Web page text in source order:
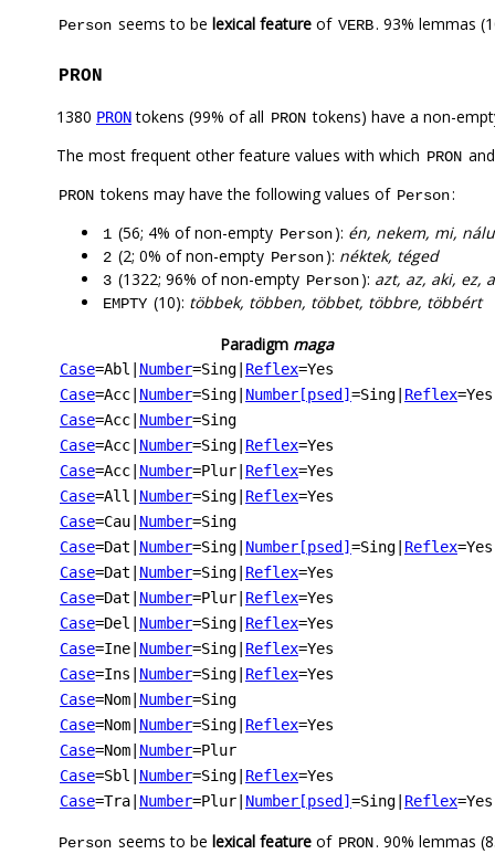
Person seems to be lexical feature of VERB. 93% lemmas
PRON
1380 PRONtokens (99% of all PRON tokens) have a non-
The most frequent other feature values with which PRON
PRON tokens may have the following values of Person:
1 (56; 4% of non-empty Person): én, nekem, mi,
2 (2; 0% of non-empty Person): néktek, téged
3 (1322; 96% of non-empty Person): azt, az, aki, ez,
EMPTY (10): többek, többen, többet, többre, többért
Paradigm maga
Case=Abl Number=Sing Reflex=Yes
Case=Acc Number=Sing Number[psed] =Sing Reflex=Yes
Case=Acc Number=Sing
Case=Acc Number=Sing Reflex=Yes
Case=Acc Number=Plur Reflex=Yes
Case=All Number=Sing Reflex=Yes
Case=Cau Number=Sing
Case=Dat Number=Sing Number[psed] =Sing Reflex=Yes
Case=Dat Number=Sing Reflex=Yes
Case=Dat Number=Plur Reflex=Yes
Case=Del Number=Sing Reflex=Yes
Case=Ine Number=Sing Reflex=Yes
Case=Ins Number=Sing Reflex=Yes
Case=Nom Number=Sing
Case=Nom Number=Sing Reflex=Yes
Case=Nom Number=Plur
Case=Sbl Number=Sing Reflex=Yes
Case=Tra Number=Plur Number[psed] =Sing Reflex=Yes
Person seems to be lexical feature of PRON. 90% lemmas